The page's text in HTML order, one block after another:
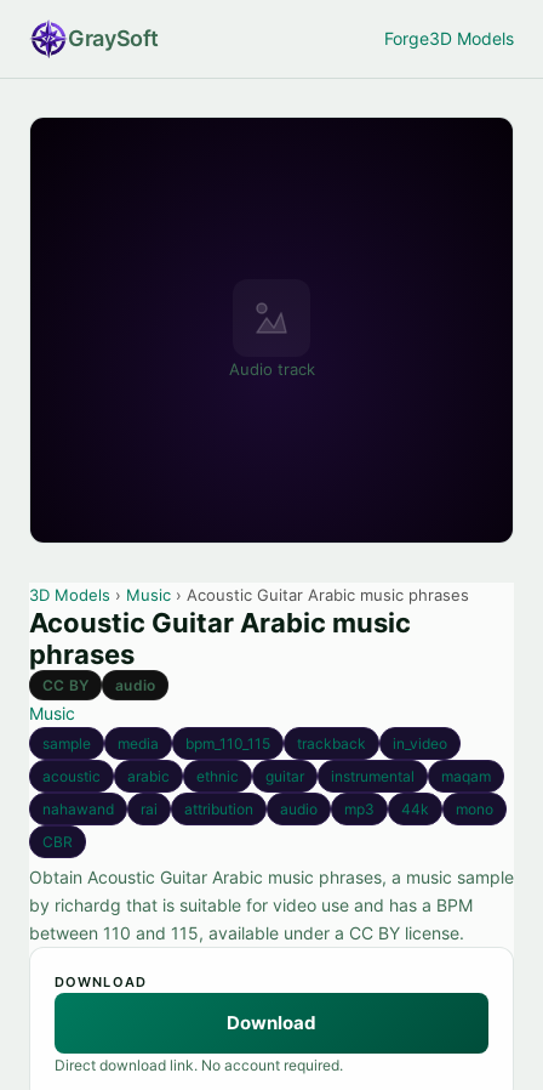
GraySoft Forge3D Models
Audio track
3D Models › Music › Acoustic Guitar Arabic music phrases
Acoustic Guitar Arabic music
phrases
CC BY audio
Music
sample media bpm_110_115 trackback
in_video
acoustic
arabic ethnic guitar instrumental
maqam
nahawand
rai attribution audio mp3 44k
mono
CBR
Obtain Acoustic Guitar Arabic music phrases, a music sample
by richardg that is suitable for video use and has a BPM
between 110 and 115, available under a CC BY license.
DOWNLOAD
Download
Direct download link. No account required.